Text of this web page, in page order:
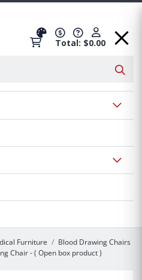
Total: $0.00
Furniture
Blood Drawing Chairs
Chair - ( Open box product )